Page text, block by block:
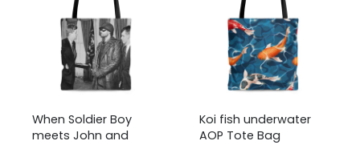
When Soldier Boy
meets John and
Koi fish underwater
AOP Tote Bag